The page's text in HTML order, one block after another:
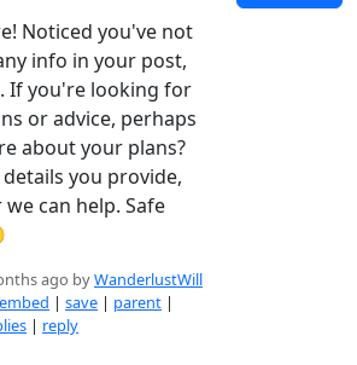
Noticed you've not
info in your post,
If you're looking for
or advice, perhaps
about your plans?
you provide,
can help. Safe
ago byWanderlustWill
embed | save | parent |
| reply